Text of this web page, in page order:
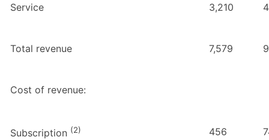
Service 3,210
Total revenue 7,579
Cost of revenue:
Subscription (2) 456